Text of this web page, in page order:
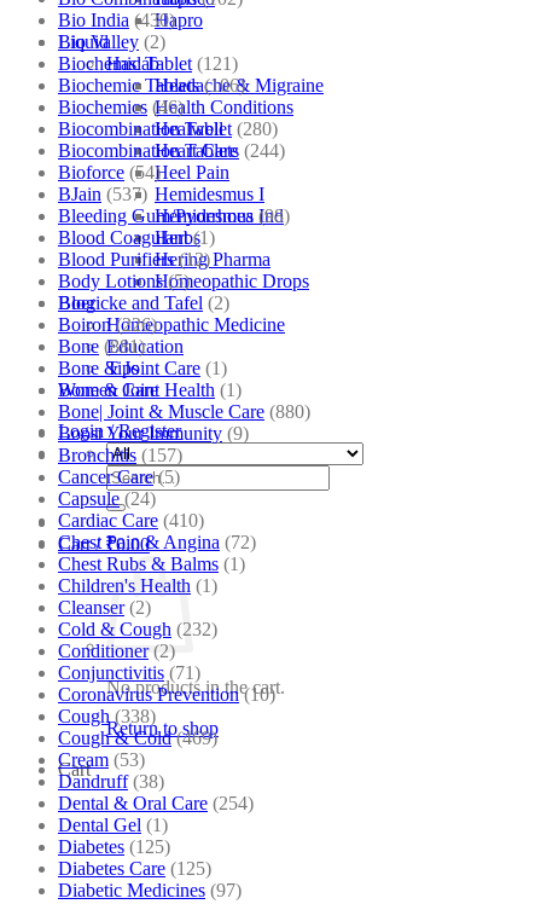
Hapro
Liquid
Haslab
Headache & Migraine
Health Conditions
Healwell
Heart Care
Heel Pain
Hemidesmus I
Hemidesmus Ind
Herbs
Hering Pharma
Homeopathic Drops
Blog
Homeopathic Medicine
Education
Tips
Women Care
Login / Register
Search
for:
Cart /₹0.00
No products in the cart.
Return to shop
Cart
Bio India (430)
Bio Valley (2)
Biochemic Tablet (121)
Biochemic Tablets (106)
Biochemics (46)
Biocombination Tablet (280)
Biocombination Tablets (244)
Bioforce (54)
BJain (537)
Bleeding Gum/Pyorrhoea (98)
Blood Coagulant (1)
Blood Purifiers (12)
Body Lotions (5)
Boericke and Tafel (2)
Boiron (226)
Bone (881)
Bone & Joint Care (1)
Bone & Joint Health (1)
Bone| Joint & Muscle Care (880)
Boost Your Immunity (9)
Bronchitis (157)
Cancer Care (5)
Capsule (24)
Cardiac Care (410)
Chest Pain & Angina (72)
Chest Rubs & Balms (1)
Children's Health (1)
Cleanser (2)
Cold & Cough (232)
Conditioner (2)
Conjunctivitis (71)
Coronavirus Prevention (10)
Cough (338)
Cough & Cold (469)
Cream (53)
Dandruff (38)
Dental & Oral Care (254)
Dental Gel (1)
Diabetes (125)
Diabetes Care (125)
Diabetic Medicines (97)